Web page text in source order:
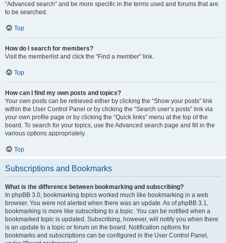
“Advanced search” and be more specific in the terms used and forums that are
to be searched.
Top
How do I search for members?
Visit the memberlist and click the “Find a member” link.
Top
How can I find my own posts and topics?
Your own posts can be retrieved either by clicking the “Show your posts” link
within the User Control Panel or by clicking the “Search user’s posts” link via
your own profile page or by clicking the “Quick links” menu at the top of the
board. To search for your topics, use the Advanced search page and fill in the
various options appropriately.
Top
Subscriptions and Bookmarks
What is the difference between bookmarking and subscribing?
In phpBB 3.0, bookmarking topics worked much like bookmarking in a web
browser. You were not alerted when there was an update. As of phpBB 3.1,
bookmarking is more like subscribing to a topic. You can be notified when a
bookmarked topic is updated. Subscribing, however, will notify you when there
is an update to a topic or forum on the board. Notification options for
bookmarks and subscriptions can be configured in the User Control Panel,